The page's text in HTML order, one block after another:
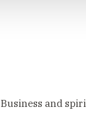
and